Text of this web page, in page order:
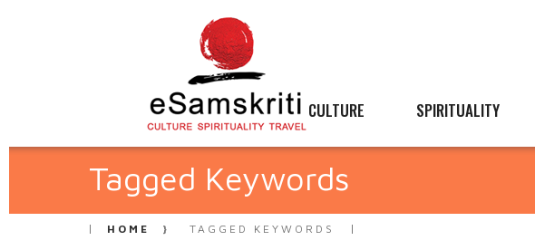
CULTURE SPIRITUALITY
Tagged Keywords
HOME TAGGED KEYWORDS